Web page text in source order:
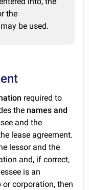
the
may be used.
required to
the names and
and the
lease agreement.
lessor and the
and, if correct,
is an
corporation, then